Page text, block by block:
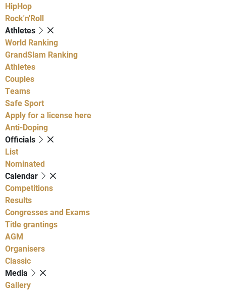
HipHop
Rock'n'Roll
Athletes
World Ranking
GrandSlam Ranking
Athletes
Couples
Teams
Safe Sport
Apply for a license here
Anti-Doping
Officials
List
Nominated
Calendar
Competitions
Results
Congresses and Exams
Title grantings
AGM
Organisers
Classic
Media
Gallery